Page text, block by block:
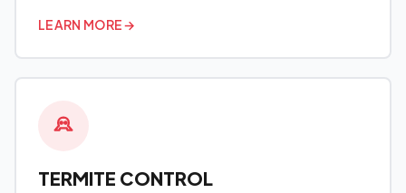
LEARN MORE→
TERMITE CONTROL